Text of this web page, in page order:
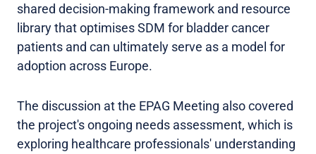
shared decision-making framework and resource
library that optimises SDM for bladder cancer
patients and can ultimately serve as a model for
adoption across Europe.
The discussion at the EPAG Meeting also covered
the project's ongoing needs assessment, which is
exploring healthcare professionals' understanding